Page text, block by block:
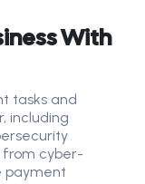
With
tasks and
including
from cyber-
payment